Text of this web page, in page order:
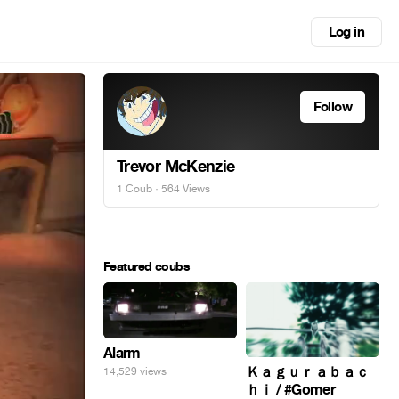
Log in
Follow
Trevor McKenzie
1 Coub · 564 Views
Featured coubs
Alarm
14,529 views
Ｋａｇｕｒａｂａｃ
ｈｉ / #Gomer